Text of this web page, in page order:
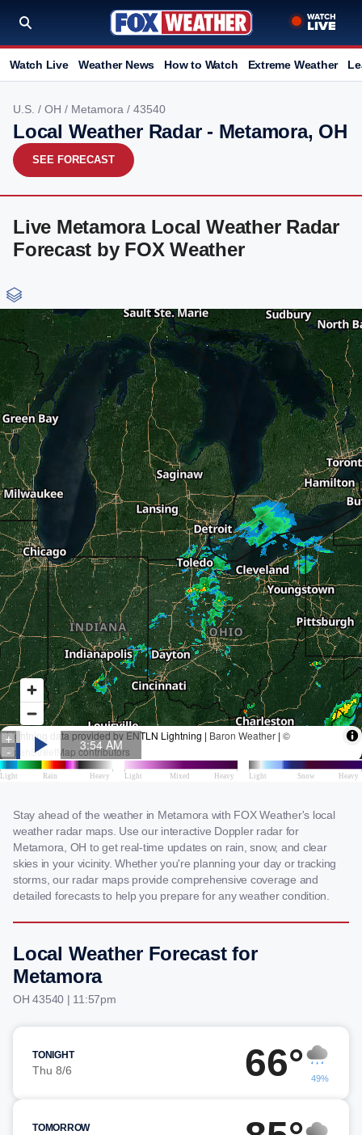
Watch Live Weather News How to Watch Extreme Weather
U.S. / OH / Metamora / 43540
Local Weather Radar - Metamora, OH
SEE FORECAST
Live Metamora Local Weather Radar
Forecast by FOX Weather
Stay ahead of the weather in Metamora with FOX Weather's local
weather radar maps. Use our interactive Doppler radar for
Metamora, OH to get real-time updates on rain, snow, and clear
skies in your vicinity. Whether you're planning your day or tracking
storms, our radar maps provide comprehensive coverage and
detailed forecasts to help you prepare for any weather condition.
Local Weather Forecast for
Metamora
OH 43540 | 11:57pm
TONIGHT
Thu 8/6 66° 49%
TOMORROW